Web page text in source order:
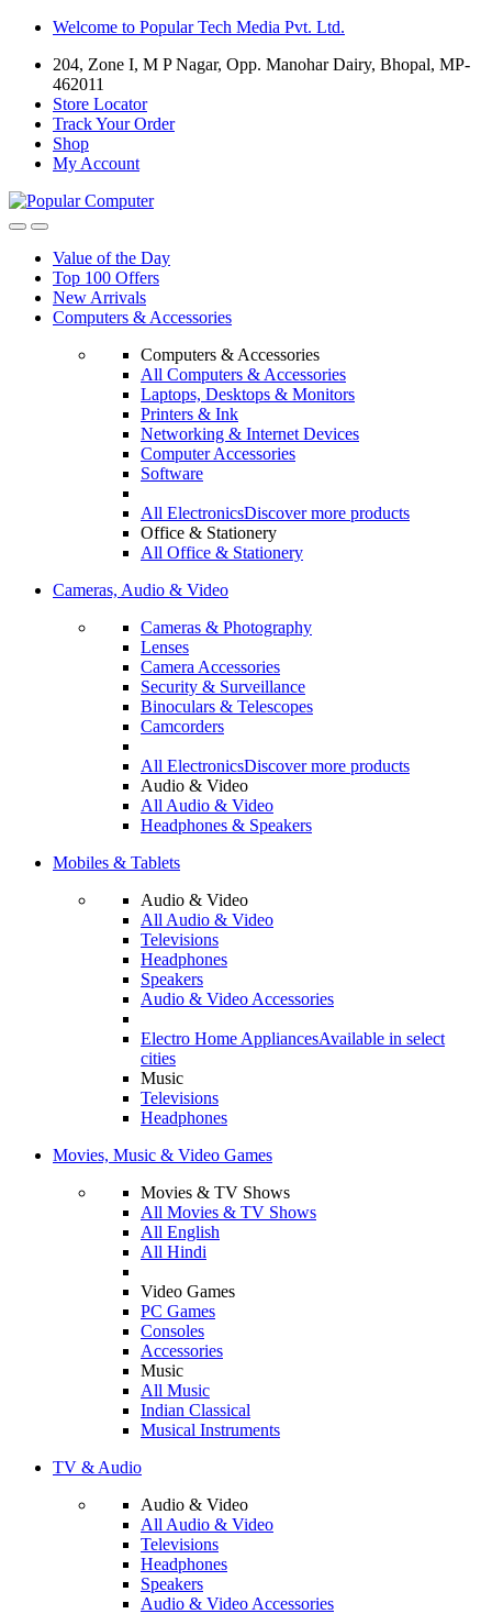
Skip
navigation
Skip
content
Welcome to Popular Tech Media Pvt. Ltd.
204, Zone I, M P Nagar, Opp. Manohar Dairy, Bhopal, MP-
462011
Store Locator
Track Your Order
Shop
My Account
Value of the Day
Top 100 Offers
New Arrivals
Computers & Accessories
Computers & Accessories
All Computers & Accessories
Laptops, Desktops & Monitors
Printers & Ink
Networking & Internet Devices
Computer Accessories
Software
All ElectronicsDiscover more products
Office & Stationery
All Office & Stationery
Cameras, Audio & Video
Cameras & Photography
Lenses
Camera Accessories
Security & Surveillance
Binoculars & Telescopes
Camcorders
All ElectronicsDiscover more products
Audio & Video
All Audio & Video
Headphones & Speakers
Mobiles & Tablets
Audio & Video
All Audio & Video
Televisions
Headphones
Speakers
Audio & Video Accessories
Electro Home AppliancesAvailable in select
cities
Music
Televisions
Headphones
Movies, Music & Video Games
Movies & TV Shows
All Movies & TV Shows
All English
All Hindi
Video Games
PC Games
Consoles
Accessories
Music
All Music
Indian Classical
Musical Instruments
TV & Audio
Audio & Video
All Audio & Video
Televisions
Headphones
Speakers
Audio & Video Accessories